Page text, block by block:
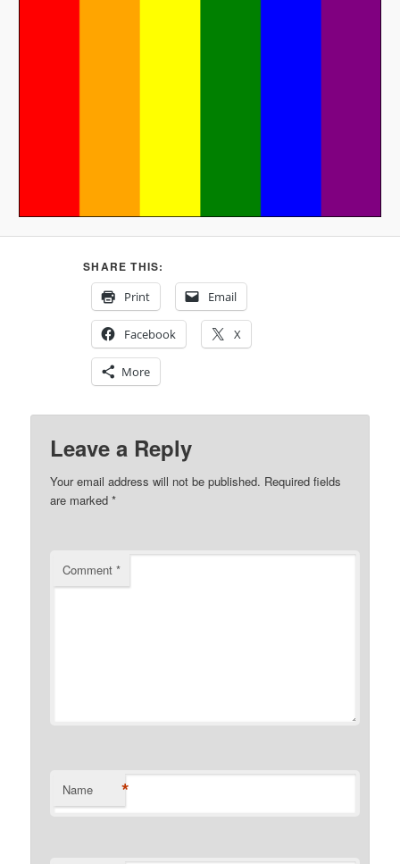
SHARE THIS:
Print
Email
Facebook X
More
Leave a Reply
Your email address will not be published. Required fields
are marked*
Comment*
Name *